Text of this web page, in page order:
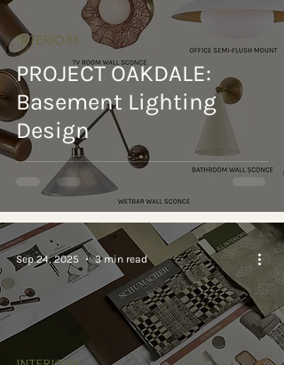
PROJECT OAKDALE:
Basement Lighting
Design
INTERIORS
Sep 24, 2025 3 min read